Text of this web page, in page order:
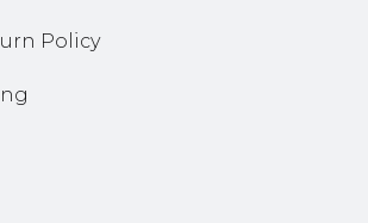
Policy